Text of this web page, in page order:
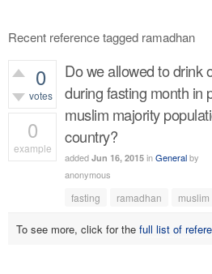
Recent reference tagged ramadhan
0
votes
0
example
Do we allowed to drink
during fasting month in
muslim majority
country?
added Jun 16, 2015 inGeneralby
anonymous
fasting ramadhan muslim
To see more, click for the full list of